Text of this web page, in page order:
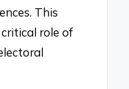
This
role of